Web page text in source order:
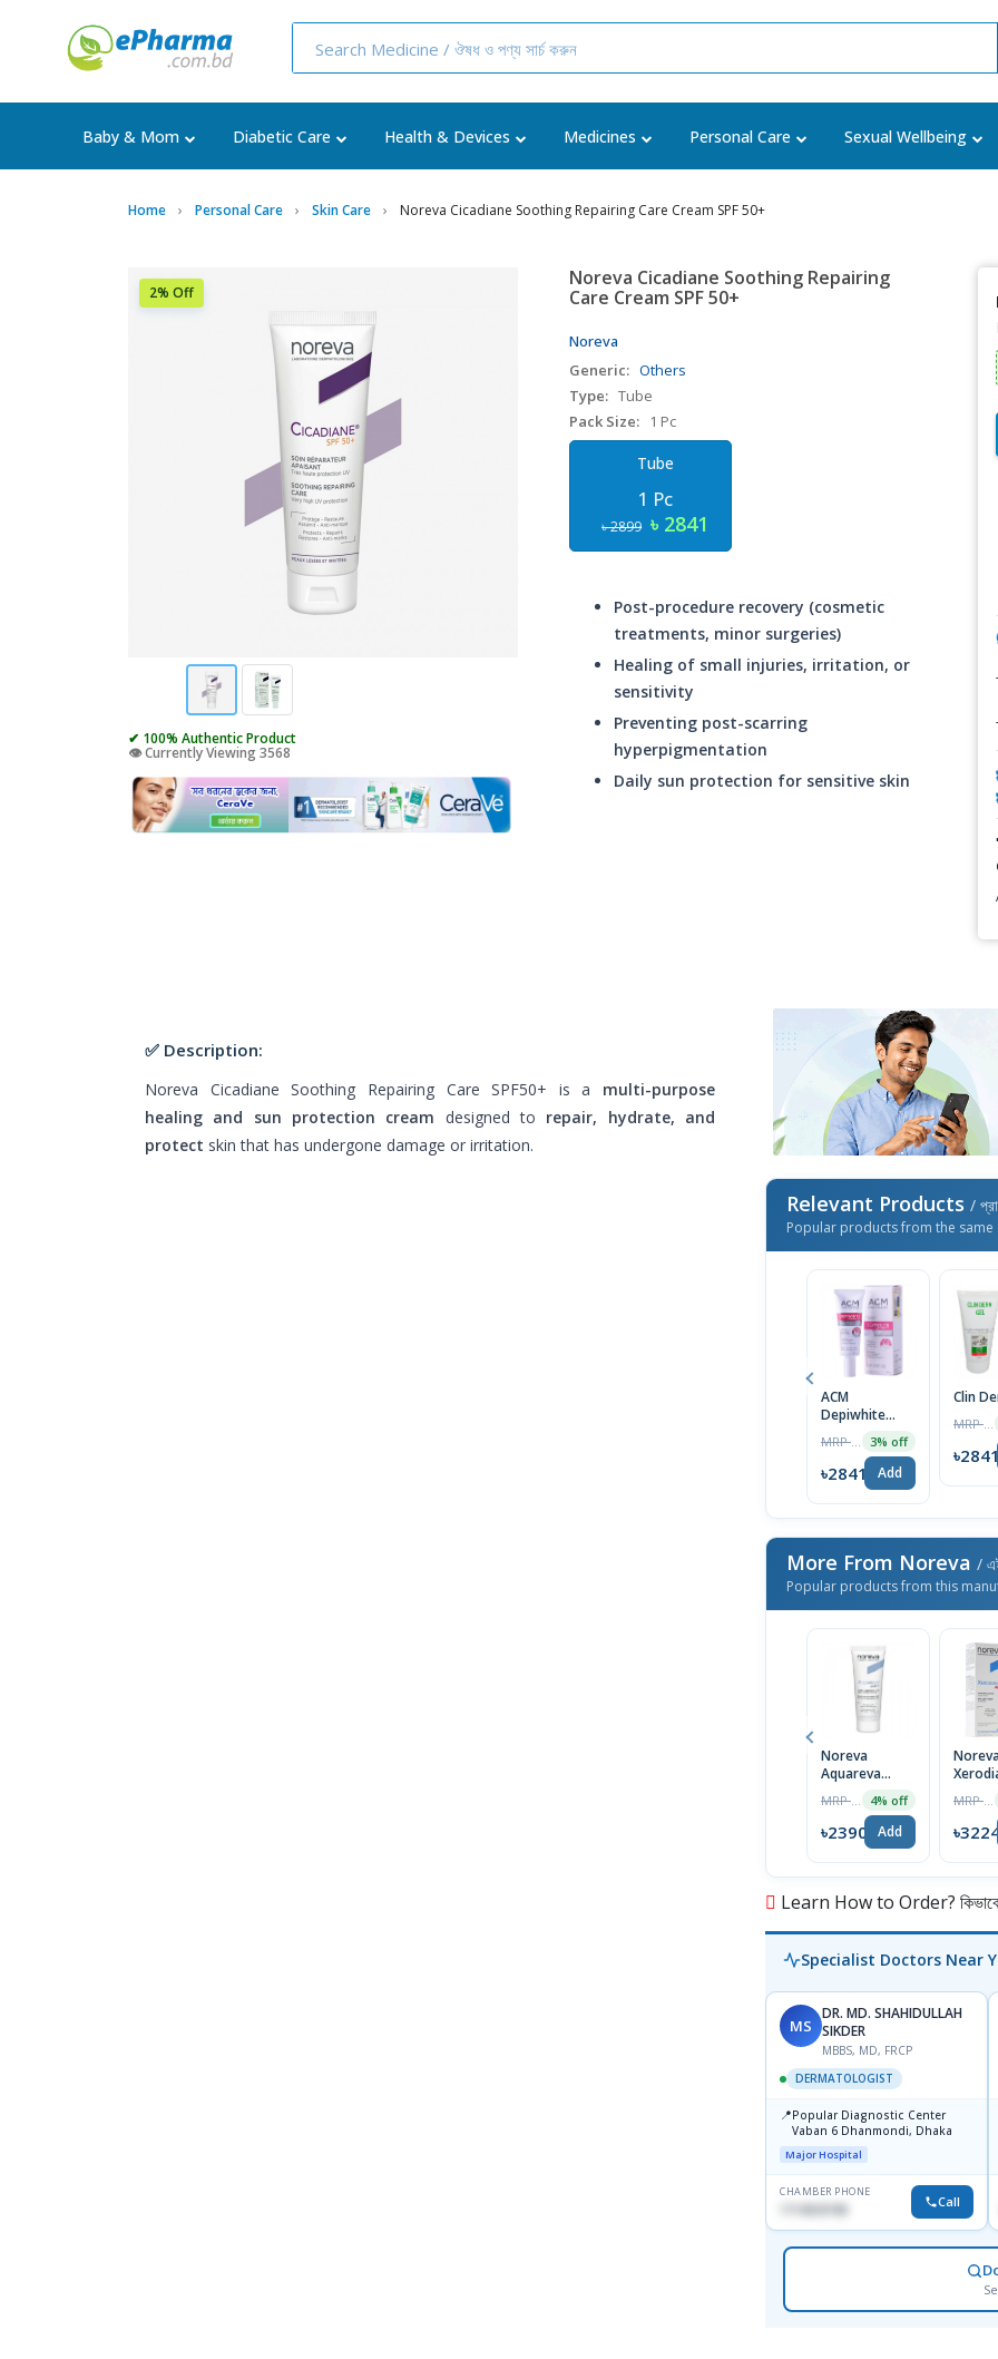
Baby & Mom Diabetic Care Health & Devices Medicines Personal Care Sexual Wellbeing
Home Personal Care Skin Care Noreva Cicadiane Soothing Repairing Care Cream SPF 50+
2% Off
✔ 100% Authentic Product
👁️ Currently Viewing 3568
Noreva Cicadiane Soothing Repairing
Care Cream SPF 50+
Noreva
Generic: Others
Type: Tube
Pack Size:
1 Pc
Tube
1 Pc
৳ 2899 ৳ 2841
Post-procedure recovery (cosmetic
treatments, minor surgeries)
Healing of small injuries, irritation, or
sensitivity
Preventing post-scarring
hyperpigmentation
Daily sun protection for sensitive skin
✅ Description:
Noreva Cicadiane Soothing Repairing Care SPF50+ is a multi-purpose
healing and sun protection cream designed to repair, hydrate, and
protect skin that has undergone damage or irritation.
Relevant Products /
Popular products from the same
ACM
Depiwhite
Cream 40ml
3% off
৳2841 Add
Clin
৳2841
More From Noreva /
Popular products from this
Noreva
Aquareva
Hour
Moisturising
Cream,
Normal to
Combination
Skin, 40ml
4% off
৳2390 Add
Skin
Free
৳3224
Learn How to Order? কিভাবে
Specialist Doctors Near
MS
DR. MD. SHAHIDULLAH
SIKDER
MBBS, MD, FRCP
DERMATOLOGIST
📍Popular Diagnostic Center
Vaban 6 Dhanmondi, Dhaka
Major Hospital
CHAMBER PHONE
Call